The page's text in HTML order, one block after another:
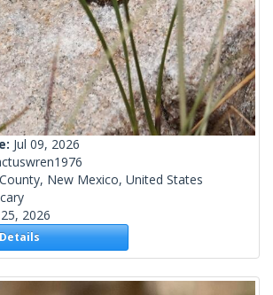
Jul 09, 2026
New Mexico, United States
25, 2026